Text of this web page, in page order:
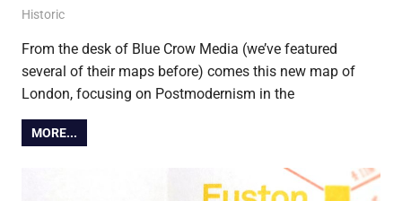
10 December 2021
Ollie
Historic
From the desk of Blue Crow Media (we’ve featured
several of their maps before) comes this new map of
London, focusing on Postmodernism in the
MORE...